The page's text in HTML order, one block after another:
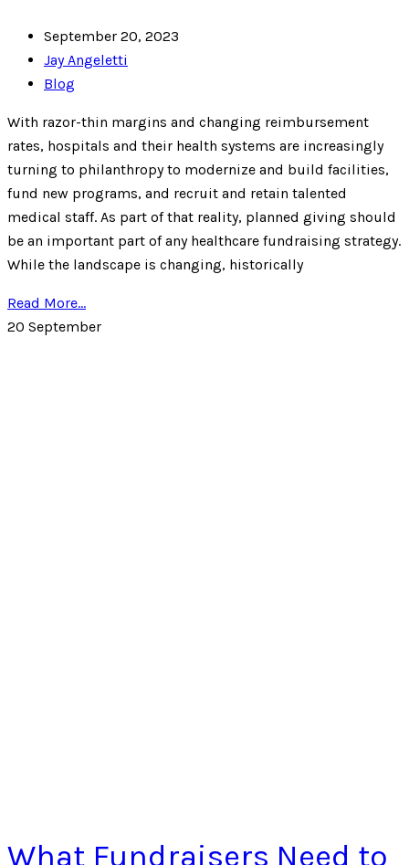
September 20, 2023
Jay Angeletti
Blog
With razor-thin margins and changing reimbursement
rates, hospitals and their health systems are increasingly
turning to philanthropy to modernize and build facilities,
fund new programs, and recruit and retain talented
medical staff. As part of that reality, planned giving should
be an important part of any healthcare fundraising strategy.
While the landscape is changing, historically
Read More...
20 September
What Fundraisers Need to